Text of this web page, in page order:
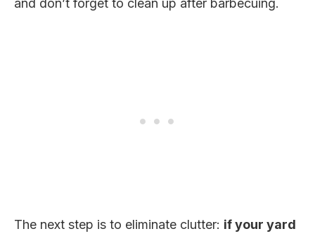
and don’t forget to clean up after barbecuing.
The next step is to eliminate clutter: if your yard